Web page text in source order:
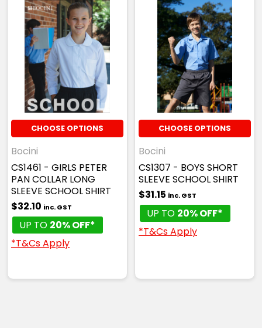
CHOOSE OPTIONS
Bocini
CS1461 - GIRLS PETER
PAN COLLAR LONG
SLEEVE SCHOOL SHIRT
$32.10 inc. GST
UP TO 20% OFF*
*T&Cs Apply
CHOOSE OPTIONS
Bocini
CS1307 - BOYS SHORT
SLEEVE SCHOOL SHIRT
$31.15 inc. GST
UP TO 20% OFF*
*T&Cs Apply